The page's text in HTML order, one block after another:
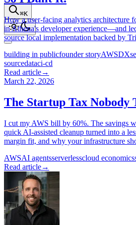
⌘K
How a user-facing analytics architecture
in Athena's developer experience—and
source local implementation backed by
building in publicfounder storyAWSDX
sourcedataci-cd
Read article→
March 22, 2026
The Startup Tax Nobody
I cut my AWS bill by 60%. The savings
quick AI-assisted cleanup turned into a
margin fit, and why your infrastructure
AWSAI agentsserverlesscloud economics
Read article→